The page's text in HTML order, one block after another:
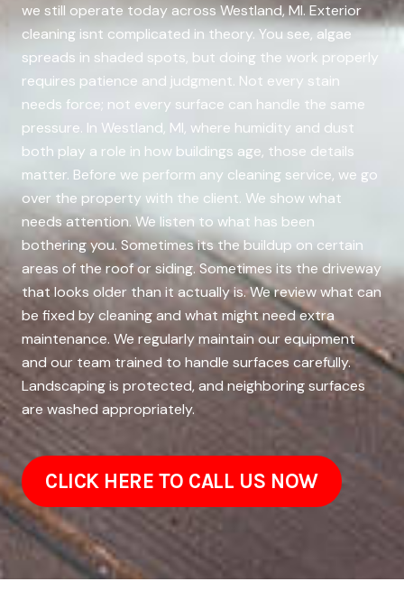
we still operate today across Westland, MI. Exterior
cleaning isnt complicated in theory. You see, algae
spreads in shaded spots, but doing the work properly
requires patience and judgment. Not every stain
needs force; not every surface can handle the same
pressure. In Westland, MI, where humidity and dust
both play a role in how buildings age, those details
matter. Before we perform any cleaning service, we go
over the property with the client. We show what
needs attention. We listen to what has been
bothering you. Sometimes its the buildup on certain
areas of the roof or siding. Sometimes its the driveway
that looks older than it actually is. We review what can
be fixed by cleaning and what might need extra
maintenance. We regularly maintain our equipment
and our team trained to handle surfaces carefully.
Landscaping is protected, and neighboring surfaces
are washed appropriately.
CLICK HERE TO CALL US NOW